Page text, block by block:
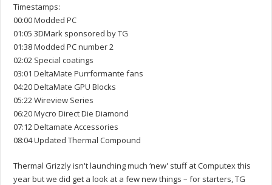
Timestamps:
00:00 Modded PC
01:05 3DMark sponsored by TG
01:38 Modded PC number 2
02:02 Special coatings
03:01 DeltaMate Purrformante fans
04:20 DeltaMate GPU Blocks
05:22 Wireview Series
06:20 Mycro Direct Die Diamond
07:12 Deltamate Accessories
08:04 Updated Thermal Compound
Thermal Grizzly isn't launching much ‘new' stuff at Computex this
year but we did get a look at a few new things – for starters, TG